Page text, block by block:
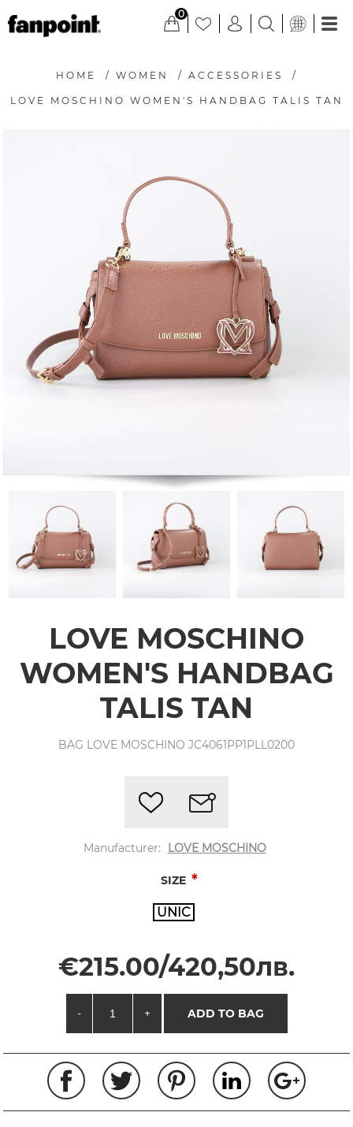
0
HOME / WOMEN / ACCESSORIES /
LOVE MOSCHINO WOMEN'S HANDBAG TALIS TAN
LOVE MOSCHINO
WOMEN'S HANDBAG
TALIS TAN
BAG LOVE MOSCHINO JC4061PP1PLL0200
Manufacturer: LOVE MOSCHINO
SIZE *
UNIC
€215.00/420,50лв.
- + ADD TO BAG